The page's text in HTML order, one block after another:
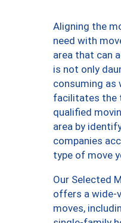
Aligning the
need with
area that can
is not only
consuming as
facilitates the
qualified
area by
companies
type of move
Our Selected
offers a wide-
moves,